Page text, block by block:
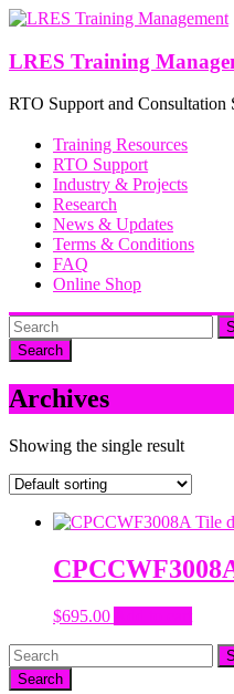
Skip
content
LRES Training
RTO Support and Consultation
Training Resources
RTO Support
Industry & Projects
Research
News & Updates
Terms & Conditions
FAQ
Online Shop
Archives
Showing the single result
$695.00